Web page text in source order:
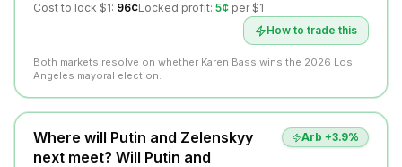
Cost to lock $1: 96¢Locked profit: 5¢ per $1
How to trade this
Both markets resolve on whether Karen Bass wins the 2026 Los
Angeles mayoral election.
Where will Putin and Zelenskyy
next meet? Will Putin and
Arb +3.9%